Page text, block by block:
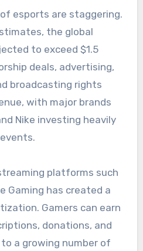
esports are staggering.
the global
to exceed $1.5
deals, advertising,
broadcasting rights
with major brands
Nike investing heavily
platforms such
Gaming has created a
Gamers can earn
donations, and
a growing number of